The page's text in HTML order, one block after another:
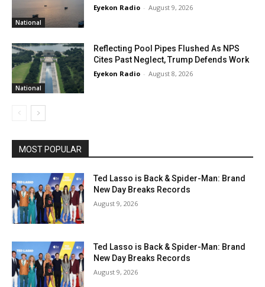
National
Eyekon Radio - August 9, 2026
National
Reflecting Pool Pipes Flushed As NPS
Cites Past Neglect, Trump Defends Work
Eyekon Radio - August 8, 2026
MOST POPULAR
Ted Lasso is Back & Spider-Man: Brand
New Day Breaks Records
August 9, 2026
Ted Lasso is Back & Spider-Man: Brand
New Day Breaks Records
August 9, 2026